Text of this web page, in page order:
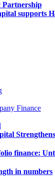
Partnership
supports
Finance
finance:
in numbers